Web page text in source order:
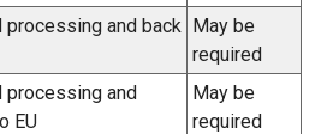
processing and back May be
required
processing and
EU
May be
required